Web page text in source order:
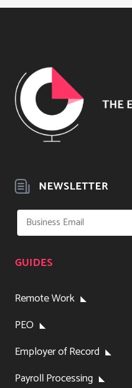
NEWSLETTER
GUIDES
Remote Work
PEO
Employer of Record
Payroll Processing